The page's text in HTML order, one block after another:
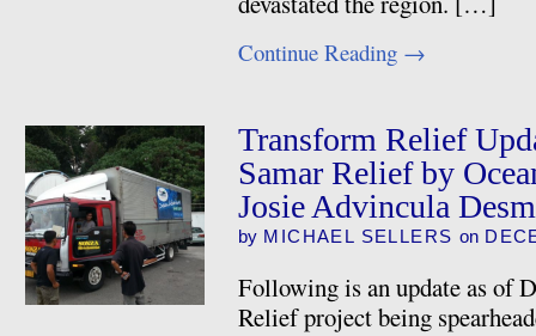
Continue Reading →
Transform Relief
Samar Relief by
Josie Advincula
by MICHAEL SELLERS on
Following is an update as of
Relief project being